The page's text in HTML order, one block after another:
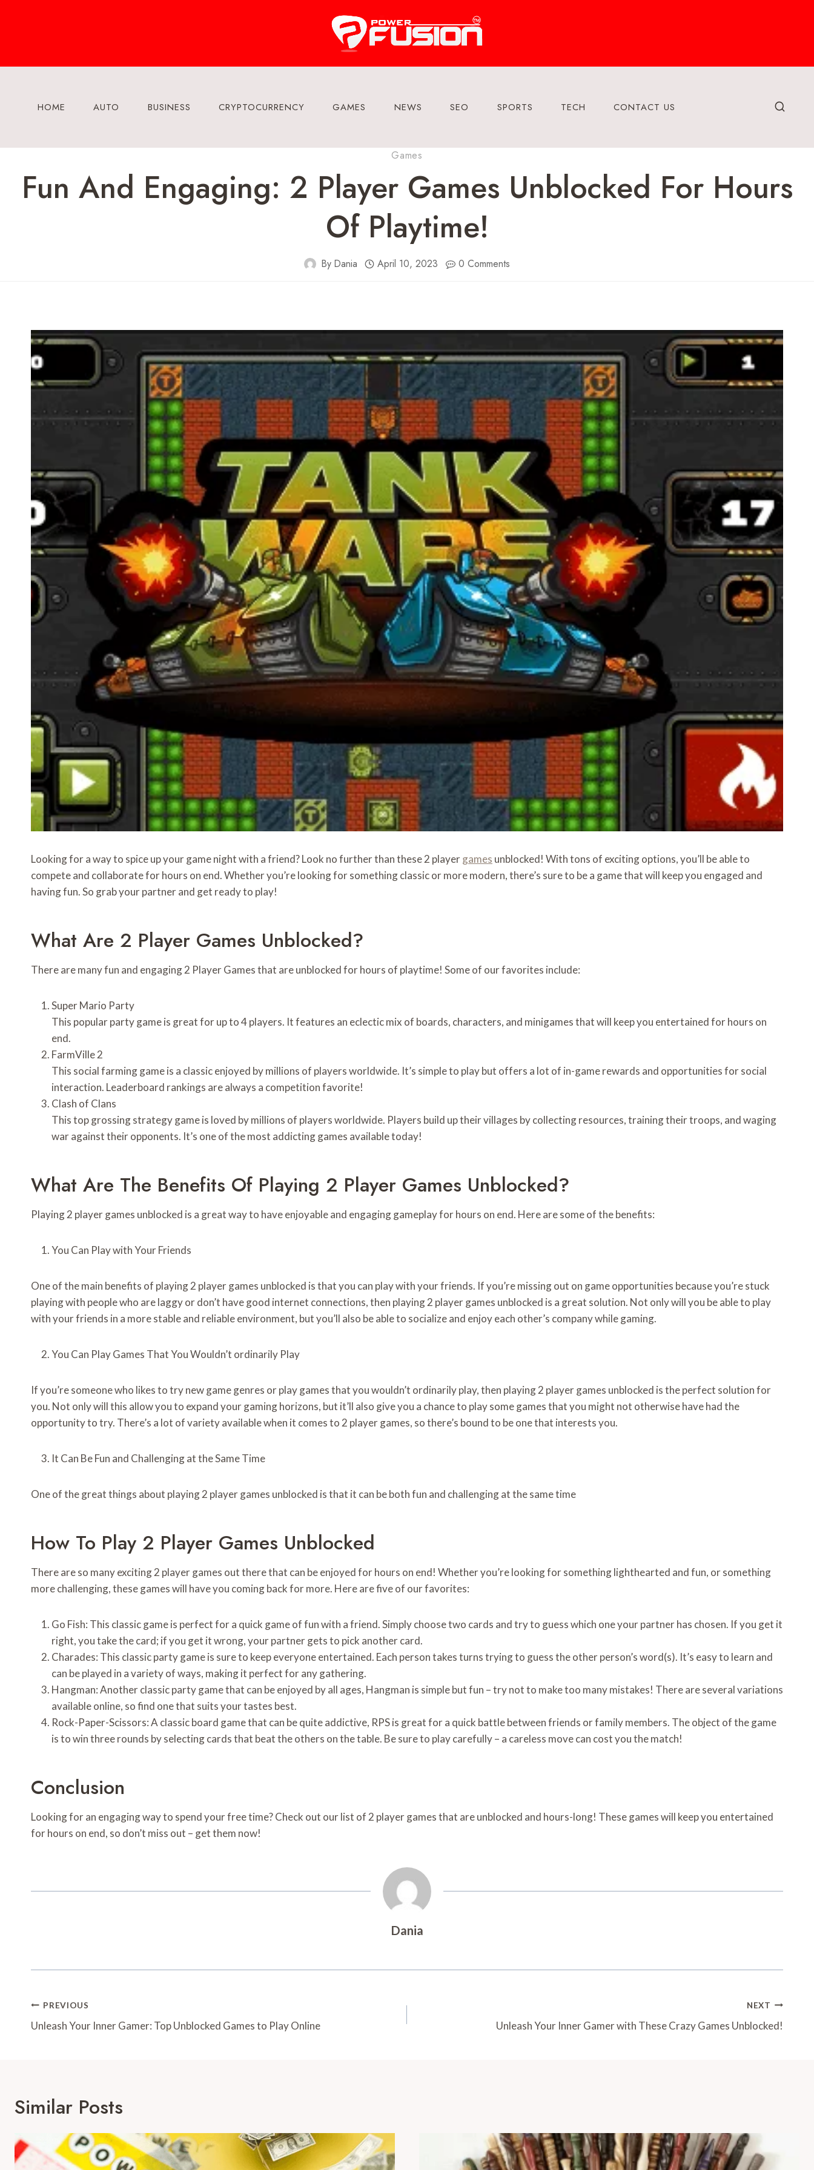
HOME AUTO BUSINESS CRYPTOCURRENCY GAMES NEWS SEO SPORTS TECH CONTACT US
Games
Fun And Engaging: 2 Player Games Unblocked For Hours
Of Playtime!
By Dania April 10, 2023 0 Comments
Looking for a way to spice up your game night with a friend? Look no further than these 2 playergames unblocked! With tons of exciting options, you’ll be able to
compete and collaborate for hours on end. Whether you’re looking for something classic or more modern, there’s sure to be a game that will keep you engaged and
having fun. So grab your partner and get ready to play!
What Are 2 Player Games Unblocked?
There are many fun and engaging 2 Player Games that are unblocked for hours of playtime! Some of our favorites include:
Super Mario Party
This popular party game is great for up to 4 players. It features an eclectic mix of boards, characters, and minigames that will keep you entertained for hours on
end.
FarmVille 2
This social farming game is a classic enjoyed by millions of players worldwide. It’s simple to play but offers a lot of in-game rewards and opportunities for social
interaction. Leaderboard rankings are always a competition favorite!
Clash of Clans
This top grossing strategy game is loved by millions of players worldwide. Players build up their villages by collecting resources, training their troops, and waging
war against their opponents. It’s one of the most addicting games available today!
What Are The Benefits Of Playing 2 Player Games Unblocked?
Playing 2 player games unblocked is a great way to have enjoyable and engaging gameplay for hours on end. Here are some of the benefits:
You Can Play with Your Friends
One of the main benefits of playing 2 player games unblocked is that you can play with your friends. If you’re missing out on game opportunities because you’re stuck
playing with people who are laggy or don’t have good internet connections, then playing 2 player games unblocked is a great solution. Not only will you be able to play
with your friends in a more stable and reliable environment, but you’ll also be able to socialize and enjoy each other’s company while gaming.
You Can Play Games That You Wouldn’t ordinarily Play
If you’re someone who likes to try new game genres or play games that you wouldn’t ordinarily play, then playing 2 player games unblocked is the perfect solution for
you. Not only will this allow you to expand your gaming horizons, but it’ll also give you a chance to play some games that you might not otherwise have had the
opportunity to try. There’s a lot of variety available when it comes to 2 player games, so there’s bound to be one that interests you.
It Can Be Fun and Challenging at the Same Time
One of the great things about playing 2 player games unblocked is that it can be both fun and challenging at the same time
How To Play 2 Player Games Unblocked
There are so many exciting 2 player games out there that can be enjoyed for hours on end! Whether you’re looking for something lighthearted and fun, or something
more challenging, these games will have you coming back for more. Here are five of our favorites:
Go Fish: This classic game is perfect for a quick game of fun with a friend. Simply choose two cards and try to guess which one your partner has chosen. If you get it
right, you take the card; if you get it wrong, your partner gets to pick another card.
Charades: This classic party game is sure to keep everyone entertained. Each person takes turns trying to guess the other person’s word(s). It’s easy to learn and
can be played in a variety of ways, making it perfect for any gathering.
Hangman: Another classic party game that can be enjoyed by all ages, Hangman is simple but fun – try not to make too many mistakes! There are several variations
available online, so find one that suits your tastes best.
Rock-Paper-Scissors: A classic board game that can be quite addictive, RPS is great for a quick battle between friends or family members. The object of the game
is to win three rounds by selecting cards that beat the others on the table. Be sure to play carefully – a careless move can cost you the match!
Conclusion
Looking for an engaging way to spend your free time? Check out our list of 2 player games that are unblocked and hours-long! These games will keep you entertained
for hours on end, so don’t miss out – get them now!
Dania
Post
Navigation
PREVIOUS
Unleash Your Inner Gamer: Top Unblocked Games to Play Online
NEXT
Unleash Your Inner Gamer with These Crazy Games Unblocked!
Similar Posts